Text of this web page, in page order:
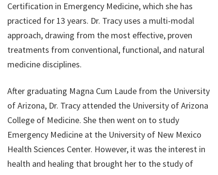
Certification in Emergency Medicine, which she has
practiced for 13 years. Dr. Tracy uses a multi-modal
approach, drawing from the most effective, proven
treatments from conventional, functional, and natural
medicine disciplines.
After graduating Magna Cum Laude from the University
of Arizona, Dr. Tracy attended the University of Arizona
College of Medicine. She then went on to study
Emergency Medicine at the University of New Mexico
Health Sciences Center. However, it was the interest in
health and healing that brought her to the study of